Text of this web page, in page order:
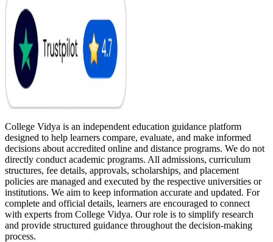
College Vidya is an independent education guidance platform
designed to help learners compare, evaluate, and make informed
decisions about accredited online and distance programs. We do not
directly conduct academic programs. All admissions, curriculum
structures, fee details, approvals, scholarships, and placement
policies are managed and executed by the respective universities or
institutions. We aim to keep information accurate and updated. For
complete and official details, learners are encouraged to connect
with experts from College Vidya. Our role is to simplify research
and provide structured guidance throughout the decision-making
process.